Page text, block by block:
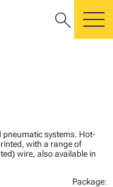
search
systems. Hot-
with a range of
wire, also available in
Package: